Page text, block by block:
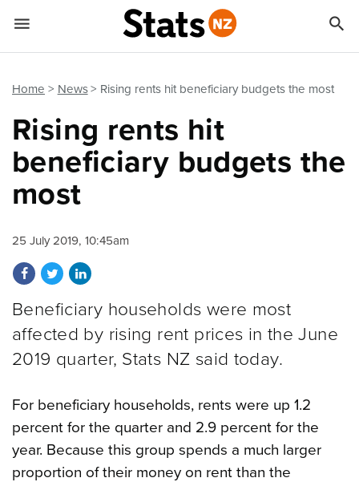
Home News Rising rents hit beneficiary budgets the most
Rising rents hit
beneficiary budgets the
most
25 July 2019, 10:45am
Share on Facebook
Share on Twitter
Share on LinkedIn
Beneficiary households were most
affected by rising rent prices in the June
2019 quarter, Stats NZ said today.
For beneficiary households, rents were up 1.2
percent for the quarter and 2.9 percent for the
year. Because this group spends a much larger
proportion of their money on rent than the
 